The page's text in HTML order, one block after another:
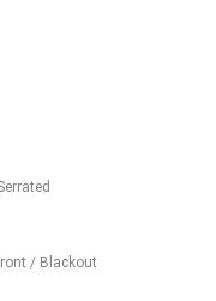
/ Blackout